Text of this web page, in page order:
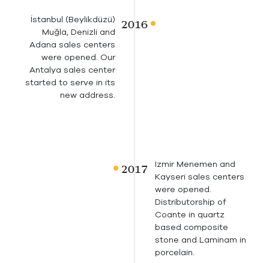
İstanbul (Beylikdüzü)
Muğla, Denizli and
Adana sales centers
were opened. Our
Antalya sales center
started to serve in its
new address.
Izmir Menemen and
Kayseri sales centers
were opened.
Distributorship of
Coante in quartz
based composite
stone and Laminam in
porcelain.